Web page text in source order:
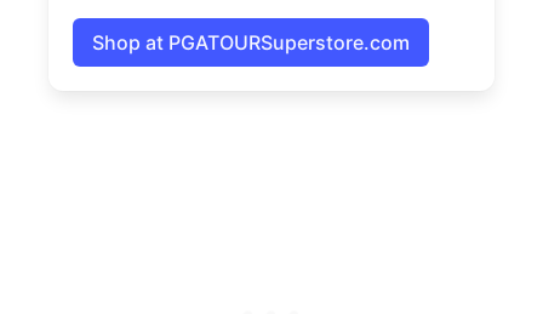
Shop at PGATOURSuperstore.com